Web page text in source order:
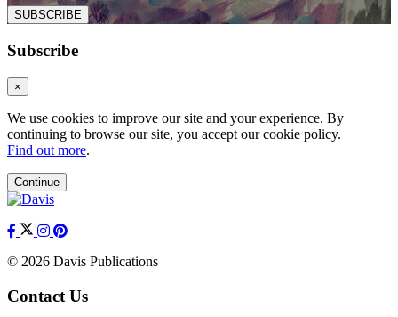
SUBSCRIBE
Subscribe
×
We use cookies to improve our site and your experience. By
continuing to browse our site, you accept our cookie policy.
Find out more.
Continue
© 2026 Davis Publications
Contact Us